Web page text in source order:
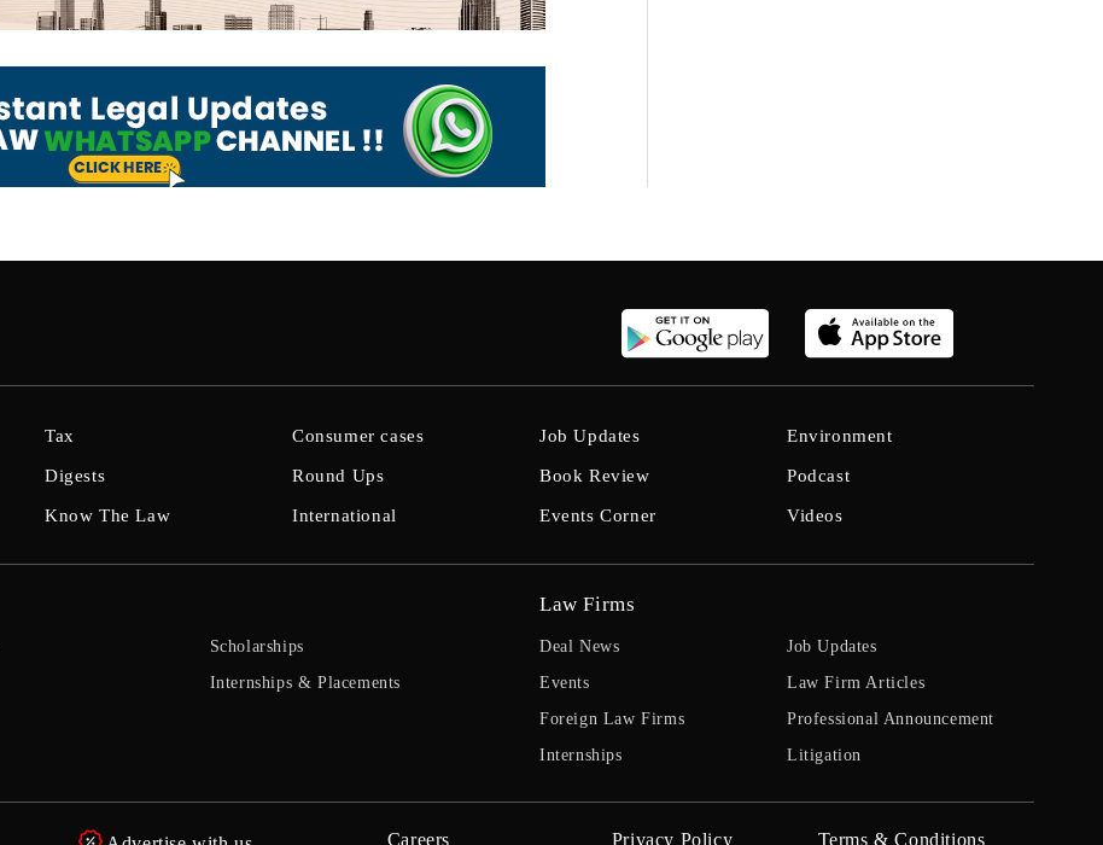
Tax
Digests
Know The Law
Consumer cases
Round Ups
International
Job Updates
Book Review
Events Corner
Environment
Podcast
Videos
Scholarships
Internships & Placements
Law Firms
Deal News
Events
Foreign Law Firms
Internships
Job Updates
Law Firm Articles
Professional Announcement
Litigation
Careers Privacy Policy Terms & Conditions